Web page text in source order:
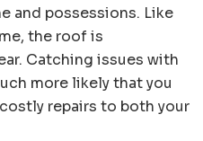
and possessions. Like
the roof is
Catching issues with
more likely that you
repairs to both your